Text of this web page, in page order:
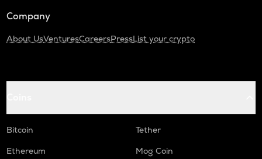
Company
About UsVenturesCareersPressList your crypto
Bitcoin
Tether
Ethereum
Mog Coin